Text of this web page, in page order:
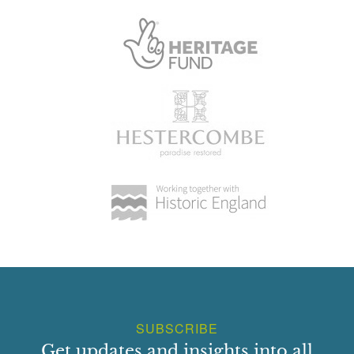
north-east end being used as a service drive leading to the
north side of the walled garden. It is possible that in the
nineteenth century the Camberley Drive formed a service
buildings north-west of the walled garden. When in the
early C20 the main entrance to the mansion had been
moved to the south-west front the relative importance of
the drives shifted so that the Camberley Drive became
service drive (pers comm Kathleen Burgess, 12 Sept
early to mid C18, probably incorporating or remodelling the
SUBSCRIBE